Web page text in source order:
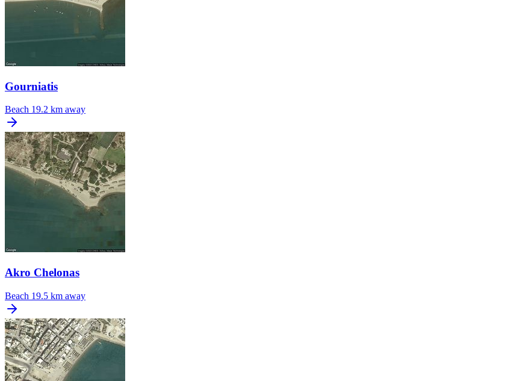
Gourniatis
Beach 19.2 km away
Akro Chelonas
Beach 19.5 km away